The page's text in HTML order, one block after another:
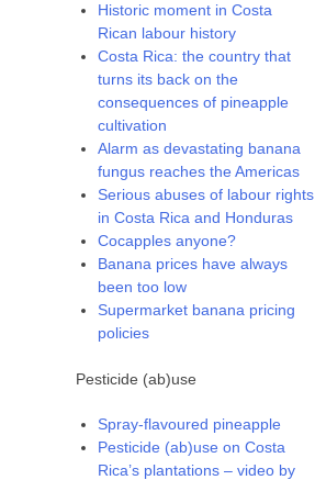
Historic moment in Costa
Rican labour history
Costa Rica: the country that
turns its back on the
consequences of pineapple
cultivation
Alarm as devastating banana
fungus reaches the Americas
Serious abuses of labour rights
in Costa Rica and Honduras
Cocapples anyone?
Banana prices have always
been too low
Supermarket banana pricing
policies
Pesticide (ab)use
Spray-flavoured pineapple
Pesticide (ab)use on Costa
Rica’s plantations – video by